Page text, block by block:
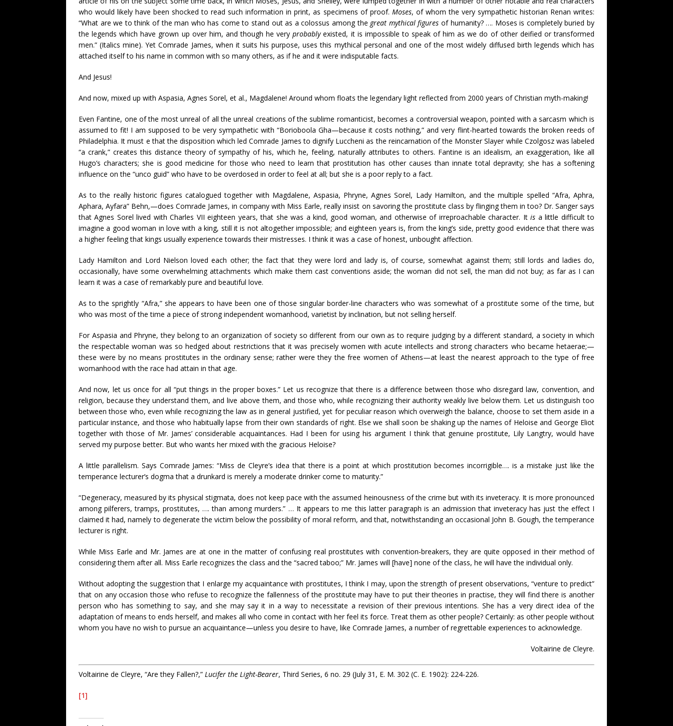
who would likely have been shocked to read such information in print, as specimens of proof. Moses, of whom the very sympathetic historian Renan writes:
“What are we to think of the man who has come to stand out as a colossus among the great mythical figures of humanity? …. Moses is completely buried by
the legends which have grown up over him, and though he veryprobablyexisted, it is impossible to speak of him as we do of other deified or transformed
men.” (Italics mine). Yet Comrade James, when it suits his purpose, uses this mythical personal and one of the most widely diffused birth legends which has
attached itself to his name in common with so many others, as if he and it were indisputable facts.
And Jesus!
And now, mixed up with Aspasia, Agnes Sorel, et al., Magdalene! Around whom floats the legendary light reflected from 2000 years of Christian myth-making!
Even Fantine, one of the most unreal of all the unreal creations of the sublime romanticist, becomes a controversial weapon, pointed with a sarcasm which is
assumed to fit! I am supposed to be very sympathetic with “Borioboola Gha—because it costs nothing,” and very flint-hearted towards the broken reeds of
Philadelphia. It must e that the disposition which led Comrade James to dignify Luccheni as the reincarnation of the Monster Slayer while Czolgosz was labeled
“a crank,” creates this distance theory of sympathy of his, which he, feeling, naturally attributes to others. Fantine is an idealism, an exaggeration, like all
Hugo’s characters; she is good medicine for those who need to learn that prostitution has other causes than innate total depravity; she has a softening
influence on the “unco guid” who have to be overdosed in order to feel at all; but she is a poor reply to a fact.
As to the really historic figures catalogued together with Magdalene, Aspasia, Phryne, Agnes Sorel, Lady Hamilton, and the multiple spelled “Afra, Aphra,
Aphara, Ayfara” Behn,—does Comrade James, in company with Miss Earle, really insist on savoring the prostitute class by flinging them in too? Dr. Sanger says
that Agnes Sorel lived with Charles VII eighteen years, that she was a kind, good woman, and otherwise of irreproachable character. Itis a little difficult to
imagine a good woman in love with a king, still it is not altogether impossible; and eighteen years is, from the king’s side, pretty good evidence that there was
a higher feeling that kings usually experience towards their mistresses. I think it was a case of honest, unbought affection.
Lady Hamilton and Lord Nielson loved each other; the fact that they were lord and lady is, of course, somewhat against them; still lords and ladies do,
occasionally, have some overwhelming attachments which make them cast conventions aside; the woman did not sell, the man did not buy; as far as I can
learn it was a case of remarkably pure and beautiful love.
As to the sprightly “Afra,” she appears to have been one of those singular border-line characters who was somewhat of a prostitute some of the time, but
who was most of the time a piece of strong independent womanhood, varietist by inclination, but not selling herself.
For Aspasia and Phryne, they belong to an organization of society so different from our own as to require judging by a different standard, a society in which
the respectable woman was so hedged about restrictions that it was precisely women with acute intellects and strong characters who became hetaerae;—
these were by no means prostitutes in the ordinary sense; rather were they the free women of Athens—at least the nearest approach to the type of free
womanhood with the race had attain in that age.
And now, let us once for all “put things in the proper boxes.” Let us recognize that there is a difference between those who disregard law, convention, and
religion, because they understand them, and live above them, and those who, while recognizing their authority weakly live below them. Let us distinguish too
between those who, even while recognizing the law as in general justified, yet for peculiar reason which overweigh the balance, choose to set them aside in a
particular instance, and those who habitually lapse from their own standards of right. Else we shall soon be shaking up the names of Heloise and George Eliot
together with those of Mr. James’ considerable acquaintances. Had I been for using his argument I think that genuine prostitute, Lily Langtry, would have
served my purpose better. But who wants her mixed with the gracious Heloise?
A little parallelism. Says Comrade James: “Miss de Cleyre’s idea that there is a point at which prostitution becomes incorrigible…. is a mistake just like the
temperance lecturer’s dogma that a drunkard is merely a moderate drinker come to maturity.”
“Degeneracy, measured by its physical stigmata, does not keep pace with the assumed heinousness of the crime but with its inveteracy. It is more pronounced
among pilferers, tramps, prostitutes, …. than among murders.” … It appears to me this latter paragraph is an admission that inveteracy has just the effect I
claimed it had, namely to degenerate the victim below the possibility of moral reform, and that, notwithstanding an occasional John B. Gough, the temperance
lecturer is right.
While Miss Earle and Mr. James are at one in the matter of confusing real prostitutes with convention-breakers, they are quite opposed in their method of
considering them after all. Miss Earle recognizes the class and the “sacred taboo;” Mr. James will [have] none of the class, he will have the individual only.
Without adopting the suggestion that I enlarge my acquaintance with prostitutes, I think I may, upon the strength of present observations, “venture to predict”
that on any occasion those who refuse to recognize the fallenness of the prostitute may have to put their theories in practise, they will find there is another
person who has something to say, and she may say it in a way to necessitate a revision of their previous intentions. She has a very direct idea of the
adaptation of means to ends herself, and makes all who come in contact with her feel its force. Treat them as other people? Certainly: as other people without
whom you have no wish to pursue an acquaintance—unless you desire to have, like Comrade James, a number of regrettable experiences to acknowledge.
Voltairine de Cleyre.
Voltairine de Cleyre, “Are they Fallen?,” Lucifer the Light-Bearer, Third Series, 6 no. 29 (July 31, E. M. 302 (C. E. 1902): 224-226.
[1]